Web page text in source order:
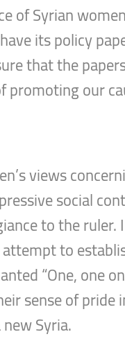
of Syrian
its policy
that the
our
views
social
to the ruler.
to
“One, one
sense of
Syria.